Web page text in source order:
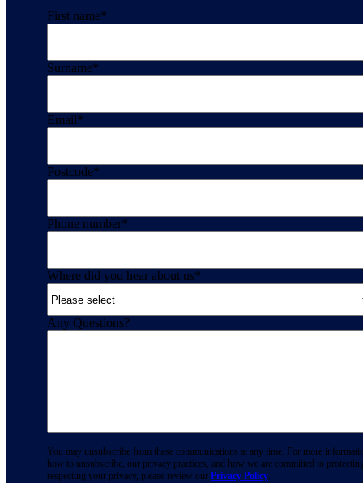
First name*
Surname*
Email*
Postcode*
Phone number*
Where did you hear about us*
Any Questions?
You may unsubscribe from these communications at any time. For more
how to unsubscribe, our privacy practices, and how we are committed to
respecting your privacy, please review our Privacy Policy.